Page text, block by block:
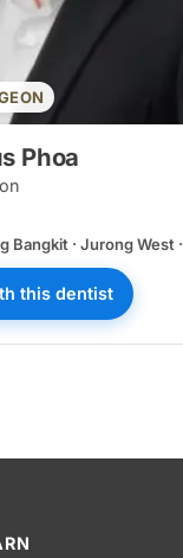
Phoa
Bangkit · Jurong West
this dentist